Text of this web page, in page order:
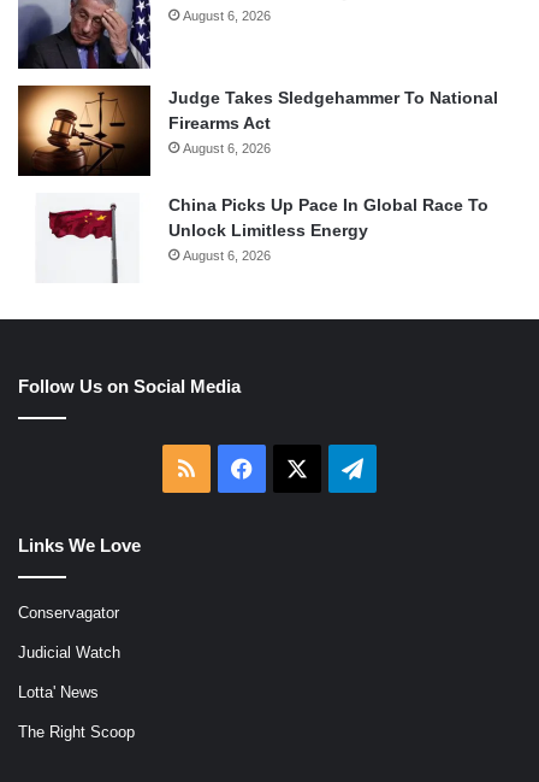
August 6, 2026
Judge Takes Sledgehammer To National
Firearms Act
August 6, 2026
China Picks Up Pace In Global Race To
Unlock Limitless Energy
August 6, 2026
Follow Us on Social Media
RSS Facebook Telegram
Links We Love
Conservagator
Judicial Watch
Lotta' News
The Right Scoop